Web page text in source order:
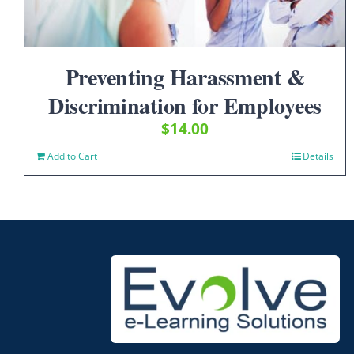
Preventing Harassment &
Discrimination for Employees
$14.00
Add to Cart Details